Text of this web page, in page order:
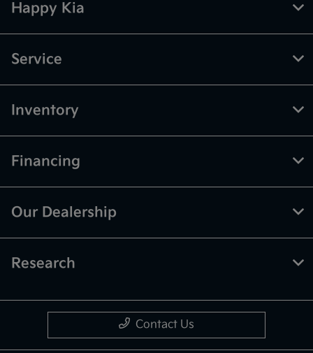
Happy Kia
Service
Inventory
Financing
Our Dealership
Research
Contact Us